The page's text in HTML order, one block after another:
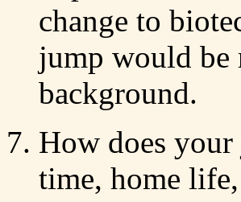
change to
jump would be
background.
How does
time, home